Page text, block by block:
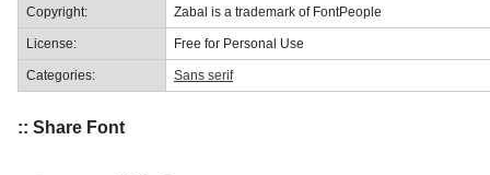
Copyright: Zabal is a trademark of FontPeople
License: Free for Personal Use
Categories: Sans serif
:: Share Font